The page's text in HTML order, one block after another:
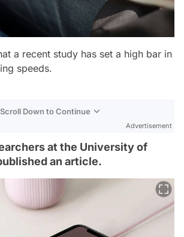
a recent study has set a high bar in
speeds.
Scroll Down to Continue
Advertisement
at the University of
an article.